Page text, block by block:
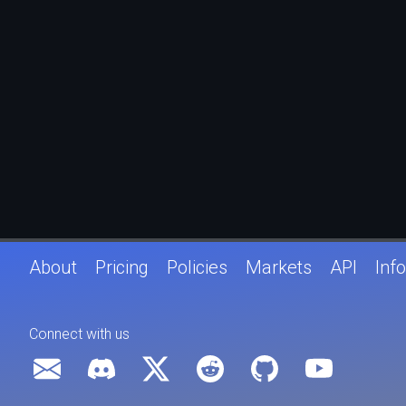
About Pricing Policies Markets API Info
Connect with us